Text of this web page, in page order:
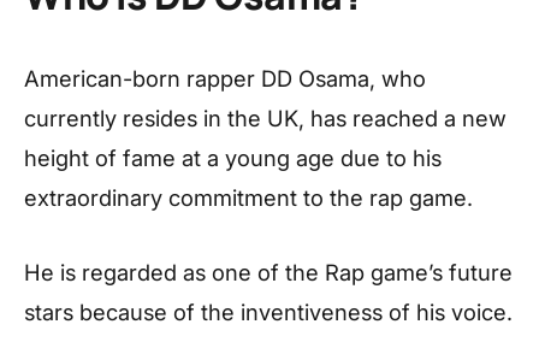
American-born rapper DD Osama, who
currently resides in the UK, has reached a new
height of fame at a young age due to his
extraordinary commitment to the rap game.
He is regarded as one of the Rap game’s future
stars because of the inventiveness of his voice.